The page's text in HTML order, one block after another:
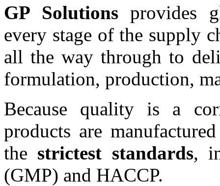
GP Solutionsprovides
every stage of the supply
all the way through to
formulation, production,
Because quality is a
products are
the strictest standards,
(GMP) and HACCP.